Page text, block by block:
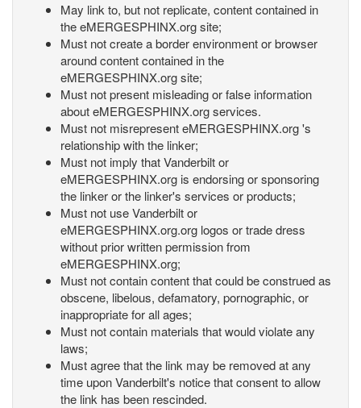
May link to, but not replicate, content contained in
the eMERGESPHINX.org site;
Must not create a border environment or browser
around content contained in the
eMERGESPHINX.org site;
Must not present misleading or false information
about eMERGESPHINX.org services.
Must not misrepresent eMERGESPHINX.org 's
relationship with the linker;
Must not imply that Vanderbilt or
eMERGESPHINX.org is endorsing or sponsoring
the linker or the linker's services or products;
Must not use Vanderbilt or
eMERGESPHINX.org.org logos or trade dress
without prior written permission from
eMERGESPHINX.org;
Must not contain content that could be construed as
obscene, libelous, defamatory, pornographic, or
inappropriate for all ages;
Must not contain materials that would violate any
laws;
Must agree that the link may be removed at any
time upon Vanderbilt's notice that consent to allow
the link has been rescinded.